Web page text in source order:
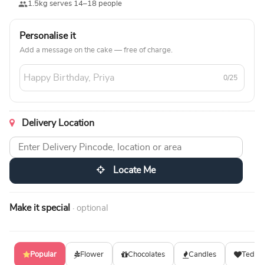
1.5kg serves 14–18 people
Personalise it
Add a message on the cake — free of charge.
0/25
Delivery Location
Locate Me
Make it special · optional
Popular Flower Chocolates Candles